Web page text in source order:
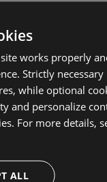
works properly
Strictly necessary
while optional
and personalize
For more details,
ALL